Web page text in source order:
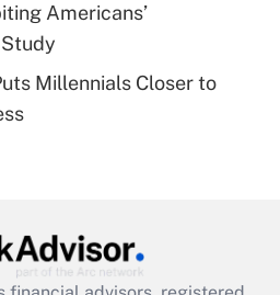
Answer
eligible for leave
Americans’
Millennials Closer to